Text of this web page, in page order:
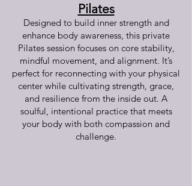
Pilates
Designed to build inner strength and
enhance body awareness, this private
Pilates session focuses on core stability,
mindful movement, and alignment. It’s
perfect for reconnecting with your physical
center while cultivating strength, grace,
and resilience from the inside out. A
soulful, intentional practice that meets
your body with both compassion and
challenge.